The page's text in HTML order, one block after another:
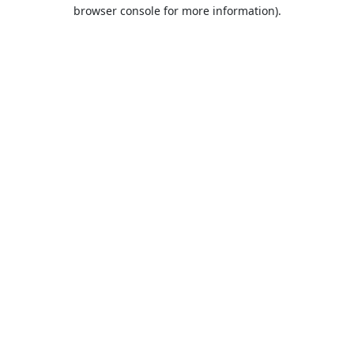
browser console for more information).